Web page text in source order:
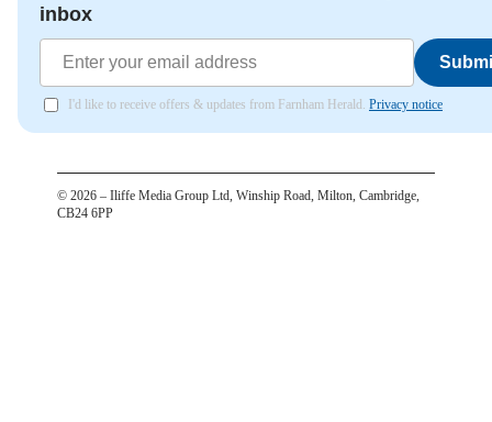
inbox
I'd like to receive offers & updates from Farnham Herald. Privacy notice
© 2026 – Iliffe Media Group Ltd, Winship Road, Milton, Cambridge,
CB24 6PP